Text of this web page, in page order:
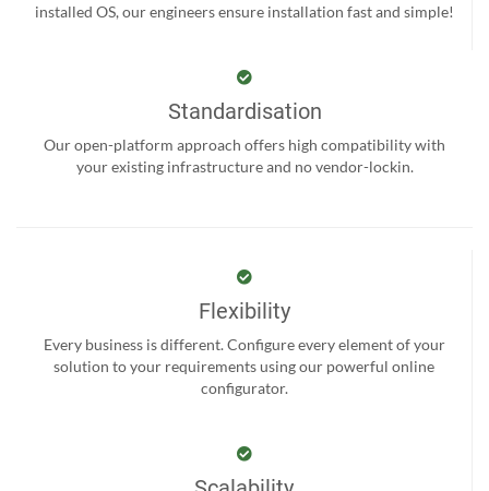
installed OS, our engineers ensure installation fast and simple!
Standardisation
Our open-platform approach offers high compatibility with
your existing infrastructure and no vendor-lockin.
Flexibility
Every business is different. Configure every element of your
solution to your requirements using our powerful online
configurator.